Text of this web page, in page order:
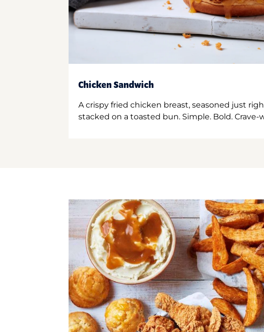
Chicken Sandwich
A crispy fried chicken breast, seasoned just
stacked on a toasted bun. Simple. Bold. Crave-